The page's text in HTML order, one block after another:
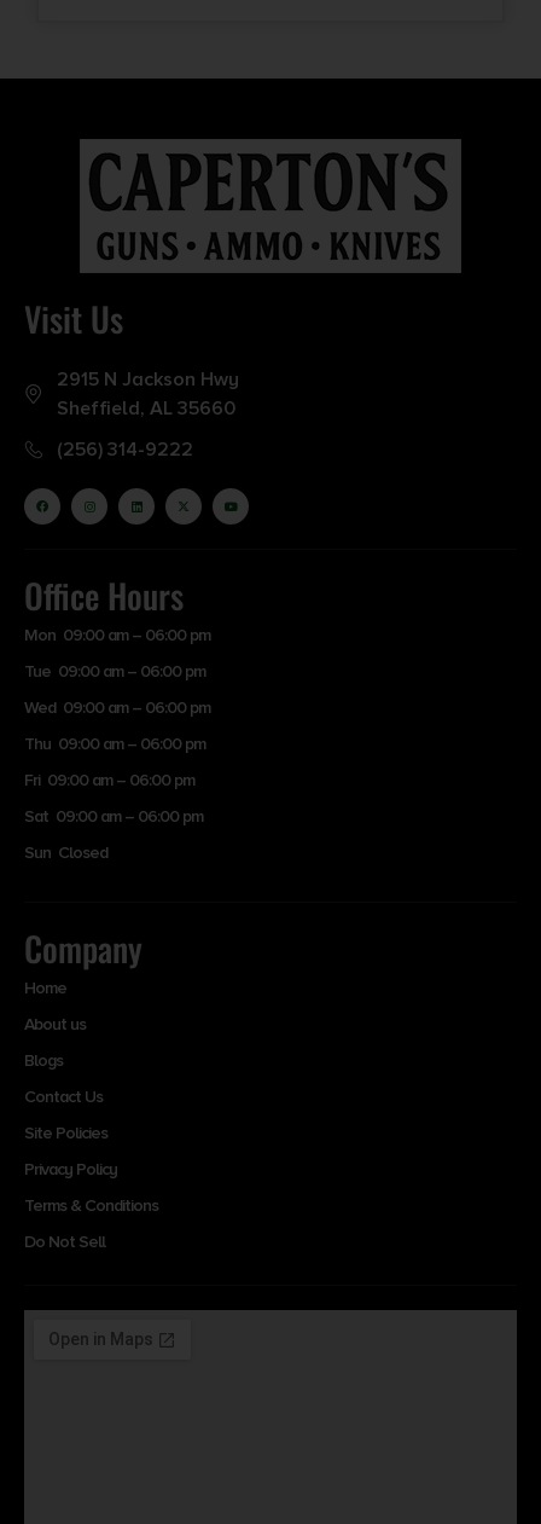
Visit Us
2915 N Jackson Hwy
Sheffield, AL 35660
(256) 314-9222
Office Hours
Mon 09:00 am – 06:00 pm
Tue 09:00 am – 06:00 pm
Wed 09:00 am – 06:00 pm
Thu 09:00 am – 06:00 pm
Fri 09:00 am – 06:00 pm
Sat 09:00 am – 06:00 pm
Sun Closed
Company
Home
About us
Blogs
Contact Us
Site Policies
Privacy Policy
Terms & Conditions
Do Not Sell